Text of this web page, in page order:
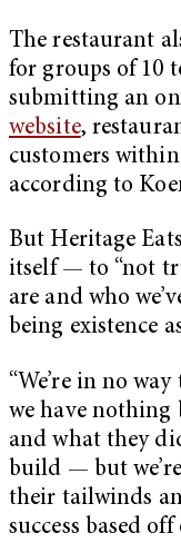
The restaurant
for groups of 10
submitting an
website,
customers
according to
But Heritage
itself — to “not
are and who
being existence
“We’re in no
we have nothing
and what they
build — but
their tailwinds
success based